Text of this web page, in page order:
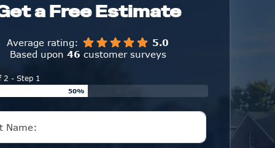
a Free Estimate
Average rating:
5.0
Based upon 46 customer surveys
2 - Step 1
50%